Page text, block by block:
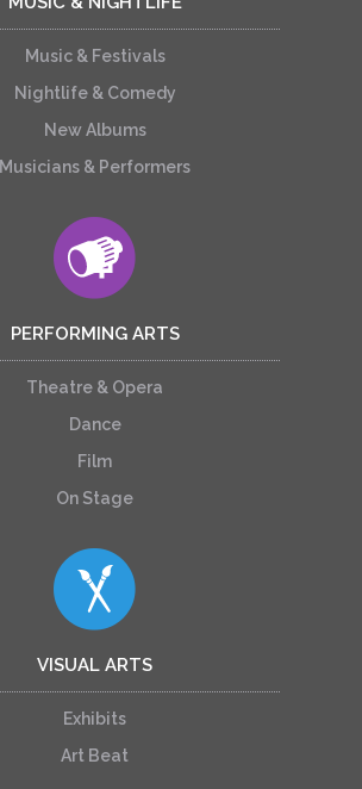
Music & Festivals
Nightlife & Comedy
New Albums
Musicians & Performers
PERFORMING ARTS
Theatre & Opera
Dance
Film
On Stage
VISUAL ARTS
Exhibits
Art Beat